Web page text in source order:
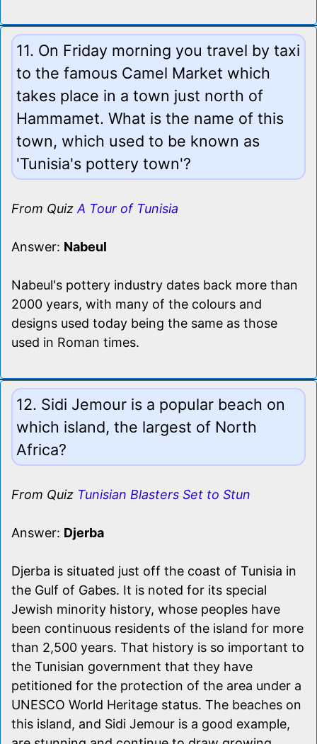
11. On Friday morning you travel by taxi
to the famous Camel Market which
takes place in a town just north of
Hammamet. What is the name of this
town, which used to be known as
'Tunisia's pottery town'?
From Quiz A Tour of Tunisia
Answer: Nabeul
Nabeul's pottery industry dates back more than
2000 years, with many of the colours and
designs used today being the same as those
used in Roman times.
12. Sidi Jemour is a popular beach on
which island, the largest of North
Africa?
From Quiz Tunisian Blasters Set to Stun
Answer: Djerba
Djerba is situated just off the coast of Tunisia in
the Gulf of Gabes. It is noted for its special
Jewish minority history, whose peoples have
been continuous residents of the island for more
than 2,500 years. That history is so important to
the Tunisian government that they have
petitioned for the protection of the area under a
UNESCO World Heritage status. The beaches on
this island, and Sidi Jemour is a good example,